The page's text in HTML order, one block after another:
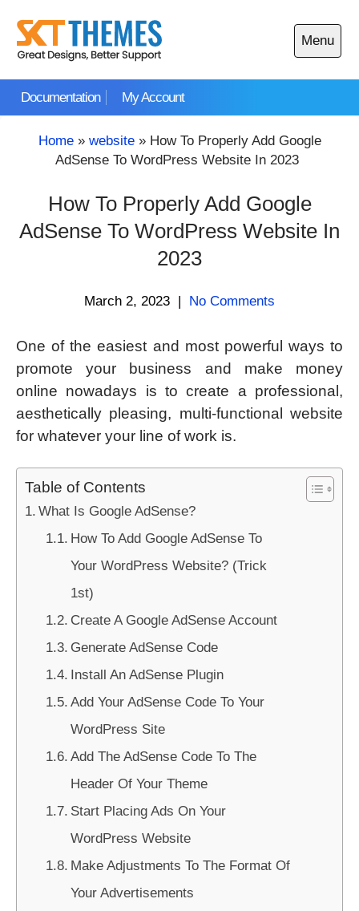
content
Documentation My Account
Menu
Open
main
Home» website» How To Properly Add Google
AdSense To WordPress Website In 2023
How To Properly Add Google
AdSense To WordPress Website In
2023
March 2, 2023 | No Comments
One of the easiest and most powerful ways to
promote your business and make money
online nowadays is to create a professional,
aesthetically pleasing, multi-functional website
for whatever your line of work is.
Table of Contents
What Is Google AdSense?
How To Add Google AdSense To
Your WordPress Website? (Trick
1st)
Create A Google AdSense Account
Generate AdSense Code
Install An AdSense Plugin
Add Your AdSense Code To Your
WordPress Site
Add The AdSense Code To The
Header Of Your Theme
Start Placing Ads On Your
WordPress Website
Make Adjustments To The Format Of
Your Advertisements